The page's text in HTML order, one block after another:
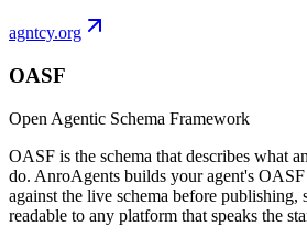
agntcy.org
OASF
Open Agentic Schema Framework
OASF is the schema that describes what
do. AnroAgents builds your agent's
against the live schema before publishing,
readable to any platform that speaks the